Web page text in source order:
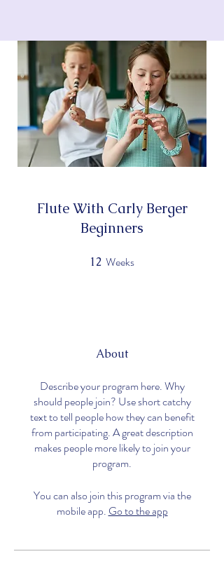
KATHLEEN WESSEL'S
PIANO STUDIO
Flute With Carly Berger
Beginners
12 Weeks
About
Describe your program here. Why
should people join? Use short catchy
text to tell people how they can benefit
from participating. A great description
makes people more likely to join your
program.
You can also join this program via the
mobile app. Go to the app